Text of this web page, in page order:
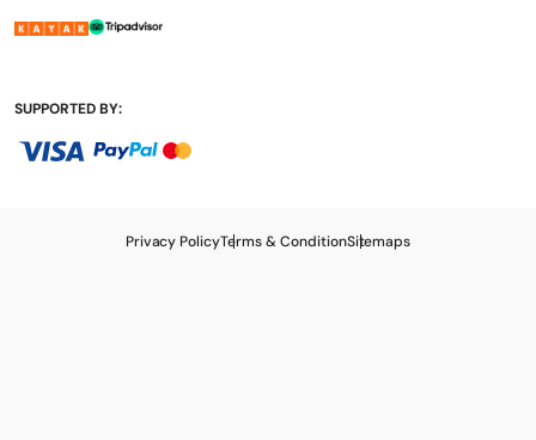
SUPPORTED BY:
Privacy PolicyTerms & ConditionSitemaps